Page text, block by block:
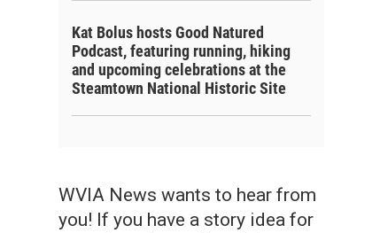
Kat Bolus hosts Good Natured
Podcast, featuring running, hiking
and upcoming celebrations at the
Steamtown National Historic Site
WVIA News wants to hear from
you! If you have a story idea for